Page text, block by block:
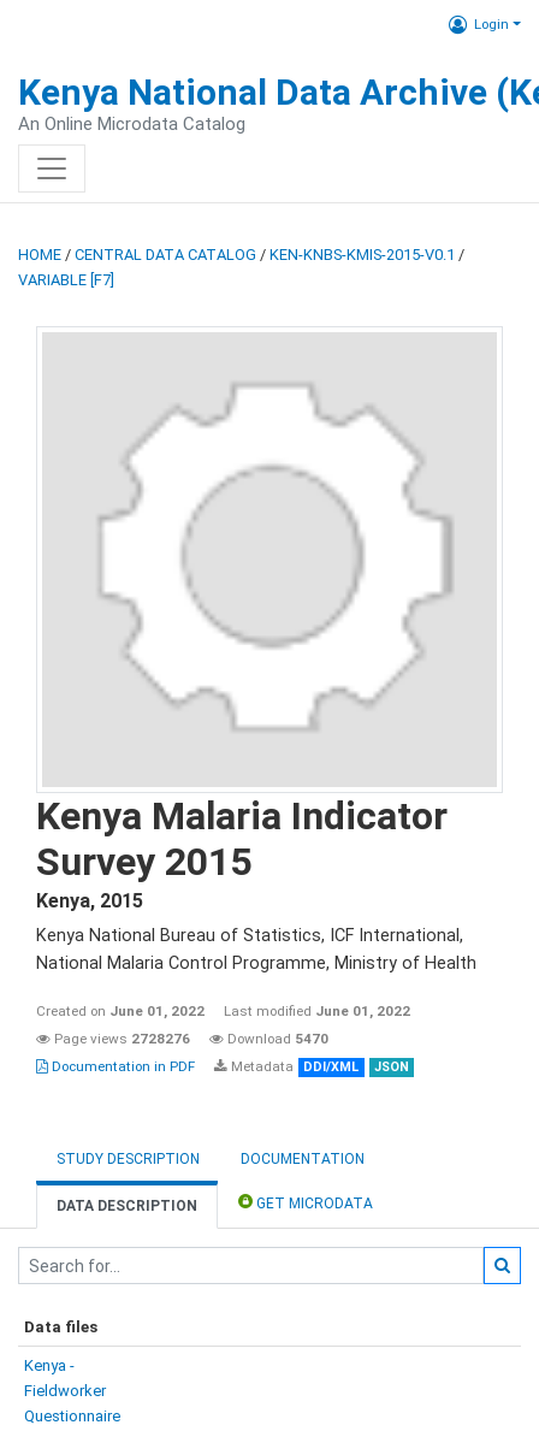
Login
Kenya National Data Archive
An Online Microdata Catalog
HOME / CENTRAL DATA CATALOG / KEN-KNBS-KMIS-2015-V0.1 /
VARIABLE [F7]
Kenya Malaria Indicator
Survey 2015
Kenya, 2015
Kenya National Bureau of Statistics, ICF International,
National Malaria Control Programme, Ministry of Health
Created on June 01, 2022 Last modified June 01, 2022
Page views 2728276 Download 5470
Documentation in PDF
Metadata DDI/XML JSON
STUDY DESCRIPTION DOCUMENTATION
DATA DESCRIPTION GET MICRODATA
Data files
Kenya -
Fieldworker
Questionnaire